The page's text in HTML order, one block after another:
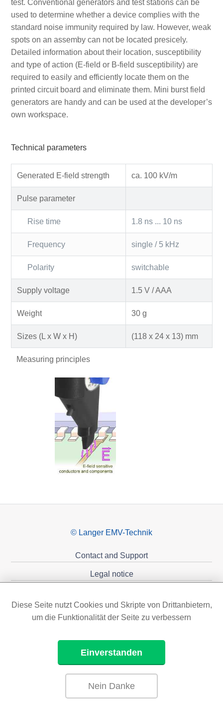
test. Conventional generators and test stations can be
used to determine whether a device complies with the
standard noise immunity required by law. However, weak
spots on an assemby can not be located presicely.
Detailed information about their location, susceptibility
and type of action (E-field or B-field susceptibility) are
required to easily and efficiently locate them on the
printed circuit board and eliminate them. Mini burst field
generators are handy and can be used at the developer’s
own workspace.
Technical parameters
Generated E-field strength ca. 100 kV/m
Pulse parameter
Rise time 1.8 ns ... 10 ns
Frequency single / 5 kHz
Polarity switchable
Supply voltage 1.5 V / AAA
Weight 30 g
Sizes (L x W x H) (118 x 24 x 13) mm
Measuring principles
© Langer EMV-Technik
Contact and Support
Legal notice
Diese Seite nutzt Cookies und Skripte von Drittanbietern,
um die Funktionalität der Seite zu verbessern
Einverstanden
Nein Danke